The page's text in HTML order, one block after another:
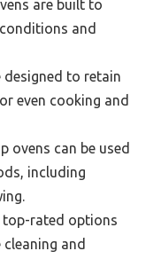
are built to
and
designed to retain
even cooking and
ovens can be used
including
top-rated options
and